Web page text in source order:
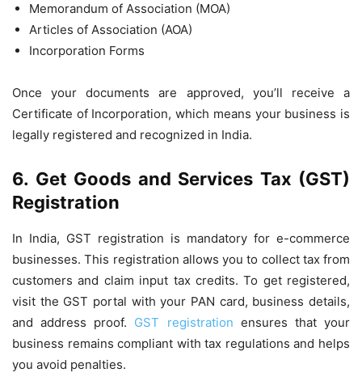
Memorandum of Association (MOA)
Articles of Association (AOA)
Incorporation Forms
Once your documents are approved, you’ll receive a
Certificate of Incorporation, which means your business is
legally registered and recognized in India.
6. Get Goods and Services Tax (GST)
Registration
In India, GST registration is mandatory for e-commerce
businesses. This registration allows you to collect tax from
customers and claim input tax credits. To get registered,
visit the GST portal with your PAN card, business details,
and address proof. GST registration ensures that your
business remains compliant with tax regulations and helps
you avoid penalties.